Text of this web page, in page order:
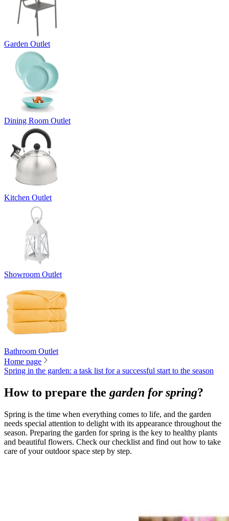
Garden Outlet
Dining Room Outlet
Kitchen Outlet
Showroom Outlet
Bathroom Outlet
Home page
Spring in the garden: a task list for a successful start to the season
How to prepare the garden for spring?
Spring is the time when everything comes to life, and the garden
needs special attention to delight with its appearance throughout the
season. Preparing the garden for spring is the key to healthy plants
and beautiful flowers. Check our checklist and find out how to take
care of your outdoor space step by step.